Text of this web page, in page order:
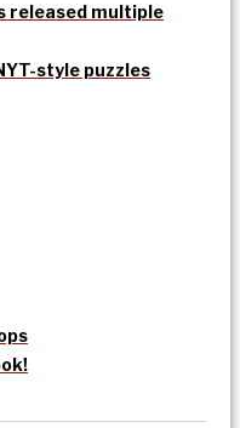
released multiple
style puzzles